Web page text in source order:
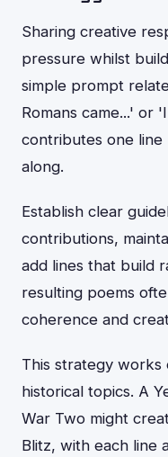
Sharing creative
pressure whilst
simple prompt
Romans came...' or
contributes one
along.
Establish clear
contributions,
add lines that build
resulting poems
coherence and
This strategy
historical topics. A
War Two might
Blitz, with each line